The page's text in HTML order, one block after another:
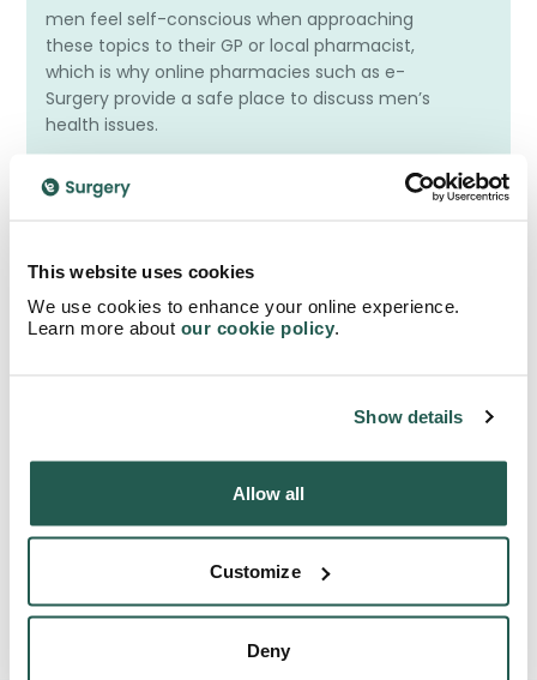
This website uses cookies
We use cookies to enhance your online experience.
Learn more about our cookie policy
Show details
Allow all
Customize
Deny
men feel self-conscious when approaching
these topics to their GP or local pharmacist,
which is why online pharmacies such as e-
Surgery provide a safe place to discuss men’s
health issues.
Do I Need A Prescription For Men’s Health
How Will My Medication Be Delivered?